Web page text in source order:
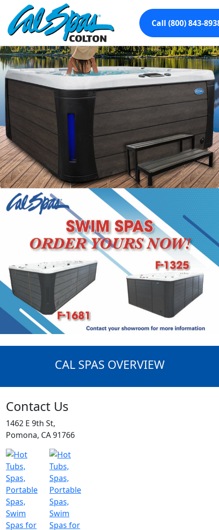
Call (800) 843-
CAL SPAS OVERVIEW
Contact Us
1462 E 9th St,
Pomona, CA 91766